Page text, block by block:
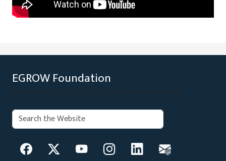
EGROW Foundation
Search: